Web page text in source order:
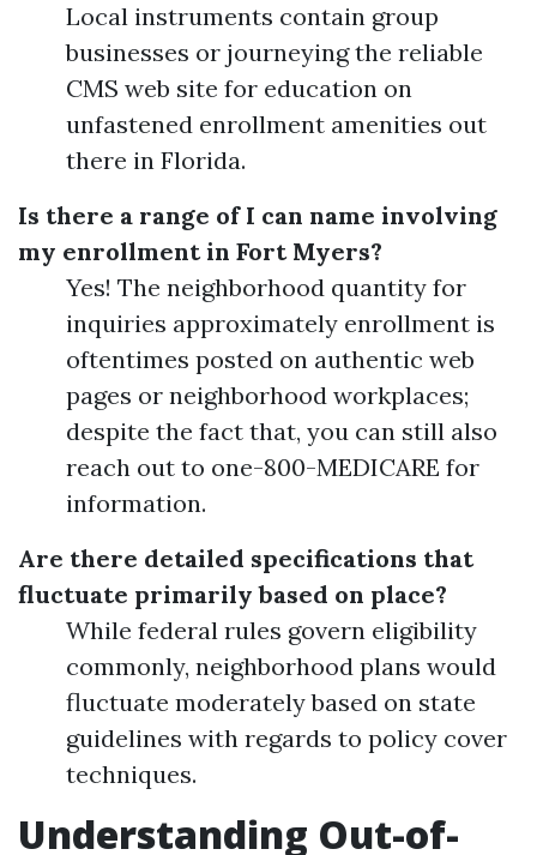
Local instruments contain group
businesses or journeying the reliable
CMS web site for education on
unfastened enrollment amenities out
there in Florida.
Is there a range of I can name involving
my enrollment in Fort Myers?
Yes! The neighborhood quantity for
inquiries approximately enrollment is
oftentimes posted on authentic web
pages or neighborhood workplaces;
despite the fact that, you can still also
reach out to one-800-MEDICARE for
information.
Are there detailed specifications that
fluctuate primarily based on place?
While federal rules govern eligibility
commonly, neighborhood plans would
fluctuate moderately based on state
guidelines with regards to policy cover
techniques.
Understanding Out-of-